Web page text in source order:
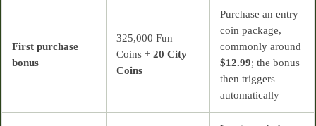
First purchase
bonus
325,000 Fun
Coins + 20 City
Coins
Purchase an entry
coin package,
commonly around
$12.99; the bonus
then triggers
automatically